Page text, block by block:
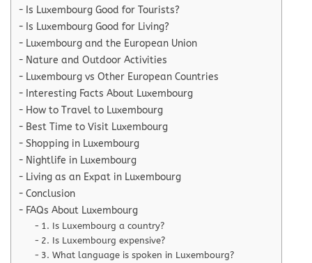
Is Luxembourg Good for Tourists?
Is Luxembourg Good for Living?
Luxembourg and the European Union
Nature and Outdoor Activities
Luxembourg vs Other European Countries
Interesting Facts About Luxembourg
How to Travel to Luxembourg
Best Time to Visit Luxembourg
Shopping in Luxembourg
Nightlife in Luxembourg
Living as an Expat in Luxembourg
Conclusion
FAQs About Luxembourg
1. Is Luxembourg a country?
2. Is Luxembourg expensive?
3. What language is spoken in Luxembourg?